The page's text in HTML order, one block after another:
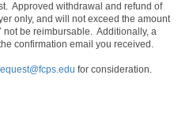
Approved withdrawal and refund of
only, and will not exceed the amount
not be reimbursable. Additionally, a
confirmation email you received.
for consideration.